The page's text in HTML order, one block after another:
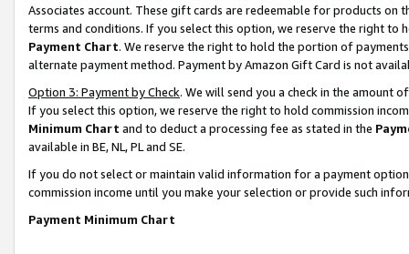
Associates account. These gift cards are redeemable for products on
terms and conditions. If you select this option, we reserve the right to
Payment Chart. We reserve the right to hold the portion of
alternate payment method. Payment by Amazon Gift Card is not
Option 3: Payment by Check. We will send you a check in the amount
If you select this option, we reserve the right to hold commission
Minimum Chart and to deduct a processing fee as stated in the
available in BE, NL, PL and SE.
If you do not select or maintain valid information for a payment
commission income until you make your selection or provide such
Payment Minimum Chart